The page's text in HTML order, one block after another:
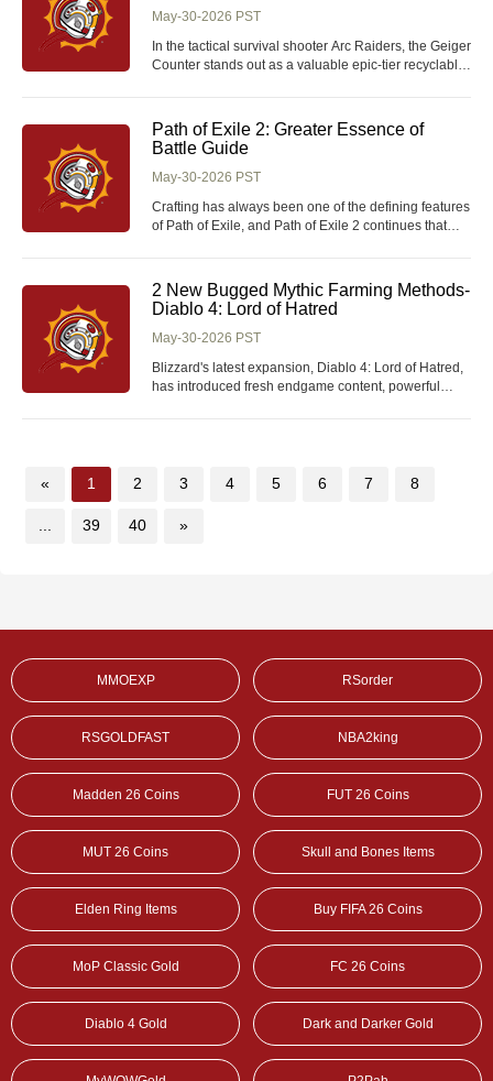
May-30-2026 PST
In the tactical survival shooter Arc Raiders, the Geiger
Counter stands out as a valuable epic-tier recyclable
crafted or purchased from in-game vendors. It is only
obtainable through scavenging specific
Path of Exile 2: Greater Essence of
Battle Guide
May-30-2026 PST
Crafting has always been one of the defining features
of Path of Exile, and Path of Exile 2 continues that
as Path of Exile 2 Orbs that players can discover
during their adventures, the Greater Essen
2 New Bugged Mythic Farming Methods-
Diablo 4: Lord of Hatred
May-30-2026 PST
Blizzard's latest expansion, Diablo 4: Lord of Hatred,
has introduced fresh endgame content, powerful
« 1 2 3 4 5 6 7 8
39 40 »
MMOEXP RSorder
RSGOLDFAST NBA2king
Madden 26 Coins FUT 26 Coins
MUT 26 Coins Skull and Bones Items
Elden Ring Items Buy FIFA 26 Coins
MoP Classic Gold FC 26 Coins
Diablo 4 Gold Dark and Darker Gold